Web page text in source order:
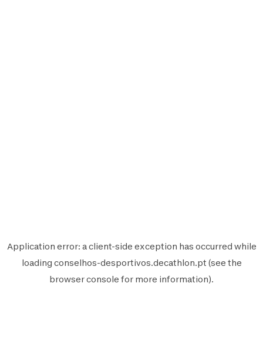
Application error: aclient-side exception has occurred while
loading conselhos-desportivos.decathlon.pt (see the
browser console for more information).